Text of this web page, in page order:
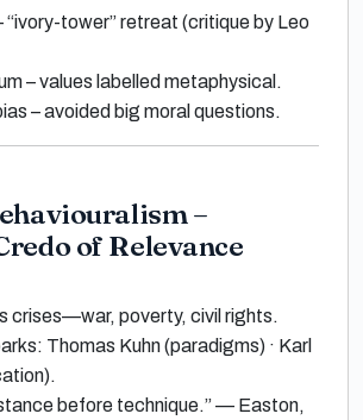
“ivory-tower” retreat (critique by Leo
– values labelled metaphysical .
– avoided big moral questions.
–
of Relevance
crises—war, poverty, civil rights.
Thomas Kuhn(paradigms) · Karl
before technique.”— Easton,